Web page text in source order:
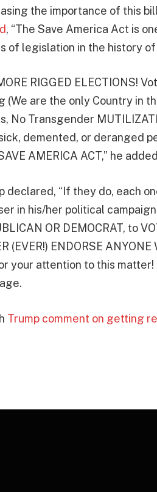
the importance of this
, “The Save America Act is
of legislation in the history
RIGGED ELECTIONS!
(We are the only Country in
No Transgender
demented, or deranged
AMERICA ACT,” he
declared, “If they do, each
in his/her political
OR DEMOCRAT, to
(EVER!) ENDORSE
your attention to this matter!
Trump comment on getting